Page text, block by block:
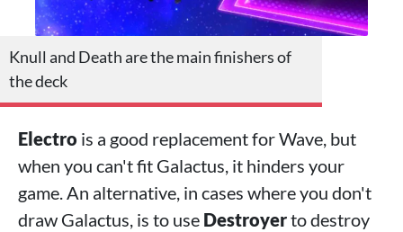
Knull and Death are the main finishers of
the deck
Electro is a good replacement for Wave, but
when you can't fit Galactus, it hinders your
game. An alternative, in cases where you don't
draw Galactus, is to use Destroyerto destroy